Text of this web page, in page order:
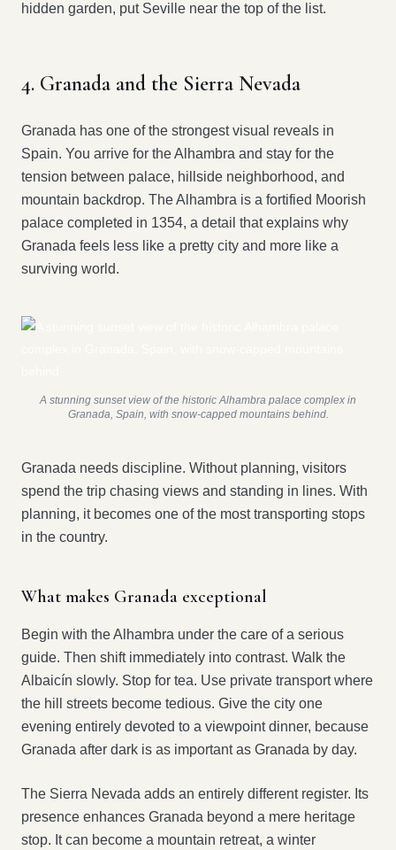
hidden garden, put Seville near the top of the list.
4. Granada and the Sierra Nevada
Granada has one of the strongest visual reveals in
Spain. You arrive for the Alhambra and stay for the
tension between palace, hillside neighborhood, and
mountain backdrop. The Alhambra is a fortified Moorish
palace completed in 1354, a detail that explains why
Granada feels less like a pretty city and more like a
surviving world.
A stunning sunset view of the historic Alhambra palace complex in
Granada, Spain, with snow-capped mountains behind.
Granada needs discipline. Without planning, visitors
spend the trip chasing views and standing in lines. With
planning, it becomes one of the most transporting stops
in the country.
What makes Granada exceptional
Begin with the Alhambra under the care of a serious
guide. Then shift immediately into contrast. Walk the
Albaicín slowly. Stop for tea. Use private transport where
the hill streets become tedious. Give the city one
evening entirely devoted to a viewpoint dinner, because
Granada after dark is as important as Granada by day.
The Sierra Nevada adds an entirely different register. Its
presence enhances Granada beyond a mere heritage
stop. It can become a mountain retreat, a winter